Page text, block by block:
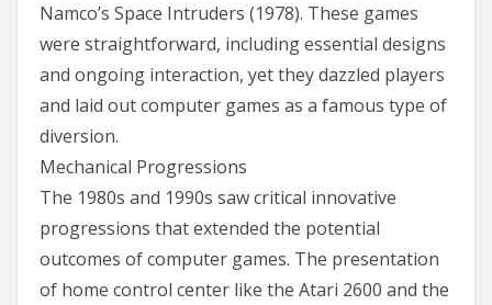
Namco’s Space Intruders (1978). These games
were straightforward, including essential designs
and ongoing interaction, yet they dazzled players
and laid out computer games as a famous type of
diversion.
Mechanical Progressions
The 1980s and 1990s saw critical innovative
progressions that extended the potential
outcomes of computer games. The presentation
of home control center like the Atari 2600 and the